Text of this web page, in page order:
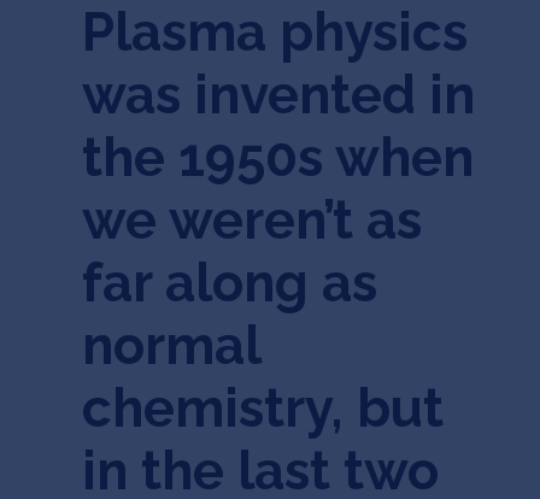
Plasma physics
was invented in
the 1950s when
we weren’t as
far along as
normal
chemistry, but
in the last two